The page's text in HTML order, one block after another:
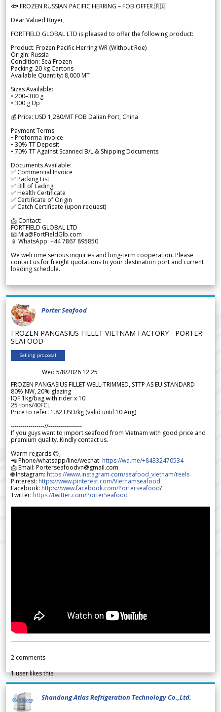
🐟 FROZEN RUSSIAN PACIFIC HERRING – FOB OFFER 🇷🇺
Dear Valued Buyer,
FORTFIELD GLOBAL LTD is pleased to offer the following product:
Product: Frozen Pacific Herring WR (Without Roe)
Origin: Russia
Condition: Sea Frozen
Packing: 20 kg Cartons
Available Quantity: 8,000 MT
Sizes Available:
• 200–300 g
• 300 g Up
💰 Price: USD 1,280/MT FOB Dalian Port, China
Payment Terms:
• Proforma Invoice
• 30% TT Deposit
• 70% TT Against Scanned B/L & Shipping Documents
Documents Available:
✅ Commercial Invoice
✅ Packing List
✅ Bill of Lading
✅ Health Certificate
✅ Certificate of Origin
✅ Catch Certificate (upon request)
📩 Contact:
FORTFIELD GLOBAL LTD
📧 Mia@FortFieldGlb.com
📱 WhatsApp: +44 7867 895850
We welcome serious inquiries and long-term cooperation. Please
contact us for freight quotations to your destination port and current
loading schedule.
Porter Seafood
FROZEN PANGASIUS FILLET VIETNAM FACTORY - PORTER
SEAFOOD
Selling proposal
Wed 5/8/2026 12.25
FROZEN PANGASIUS FILLET WELL-TRIMMED, STTP AS EU STANDARD
80% NW, 20% glazing
IQF 1kg/bag with rider x 10
25 tons/40FCL
Price to refer: 1.82 USD/kg (valid until 10 Aug)
-----------------//-----------------
If you guys want to import seafood from Vietnam with good price and
premium quality. Kindly contact us.
Warm regards 😊,
📲 Phone/whatsapp/line/wechat: https://wa.me/+84332470534
📩 Email: Porterseafoodvn@gmail.com
🌐 Instagram: https://www.instagram.com/seafood_vietnam/reels
Pinterest: https://www.pinterest.com/Vietnamseafood
Facebook: https://www.facebook.com/Porterseafood/
Twitter: https://twitter.com/PorterSeafood
2 comments
1user likes this
Shandong Atlas Refrigeration Technology Co.,Ltd.